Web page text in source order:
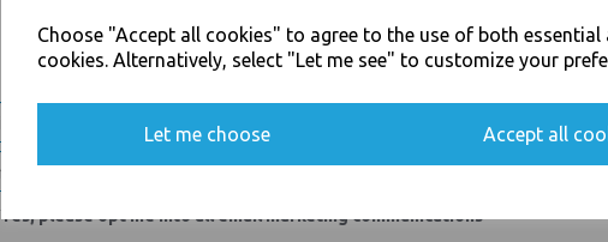
Choose "Accept all cookies" to agree to the use of both
cookies. Alternatively, select "Let me see" to customize your
Let me choose Accept all
SIGN UP FOR DISCOUNTS AND FREE SHIPPING OFFERS
Yes, please opt me into all email marketing communications